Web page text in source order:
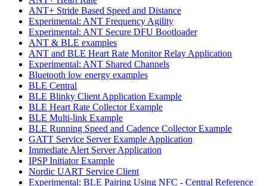
ANT+ Stride Based Speed and Distance
Experimental: ANT Frequency Agility
Experimental: ANT Secure DFU Bootloader
ANT & BLE examples
ANT and BLE Heart Rate Monitor Relay Application
Experimental: ANT Shared Channels
Bluetooth low energy examples
BLE Central
BLE Blinky Client Application Example
BLE Heart Rate Collector Example
BLE Multi-link Example
BLE Running Speed and Cadence Collector Example
GATT Service Server Example Application
Immediate Alert Server Application
IPSP Initiator Example
Nordic UART Service Client
Experimental: BLE Pairing Using NFC - Central Reference